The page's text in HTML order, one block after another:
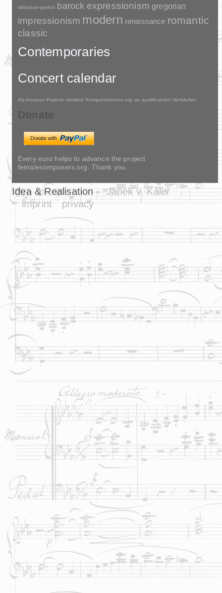
akkadian-period barock expressionism gregorian
impressionism modern renaissance romantic
classic
Contemporaries
Concert calendar
Als Amazon-Partner verdient Komponistinnen.org an qualifizierten Verkäufen.
Donate
Every euro helps to advance the project
femalecomposers.org. Thank you.
Idea & Realisation
Janek v. Kaler
imprint
privacy